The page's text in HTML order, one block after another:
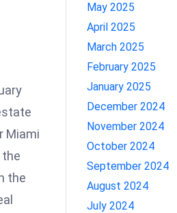
Miami
the
May 2025
April 2025
March 2025
February 2025
January 2025
December 2024
November 2024
October 2024
September 2024
August 2024
July 2024